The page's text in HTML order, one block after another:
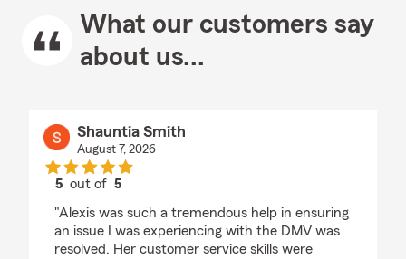
What our customers say
about us...
Shauntia Smith
August 7, 2026
5 out of5
"Alexis was such a tremendous help in ensuring
an issue I was experiencing with the DMV was
resolved. Her customer service skills were